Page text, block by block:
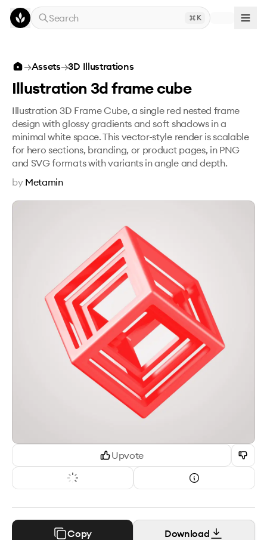
Skip to main content
Search
K
Illustration 3d frame cube
Upvote
Copy Download
→Assets→3D Illustrations
Illustration 3d frame cube
Illustration 3D Frame Cube, a single red nested frame
design with glossy gradients and soft shadows in a
minimal white space. This vector-style render is scalable
for hero sections, branding, or product pages, in PNG
and SVG formats with variants in angle and depth.
by Metamin